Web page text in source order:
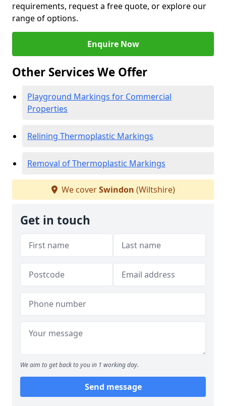
requirements, request a free quote, or explore our
range of options.
Enquire Now
Other Services We Offer
Playground Markings for Commercial
Properties
Relining Thermoplastic Markings
Removal of Thermoplastic Markings
We coverSwindon (Wiltshire)
Get in touch
We aim to get back to you in 1 working day.
Send message